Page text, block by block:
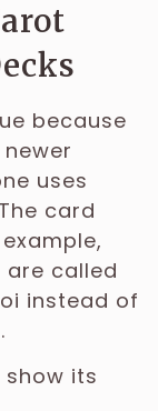
because
uses
card
called
instead of
show its